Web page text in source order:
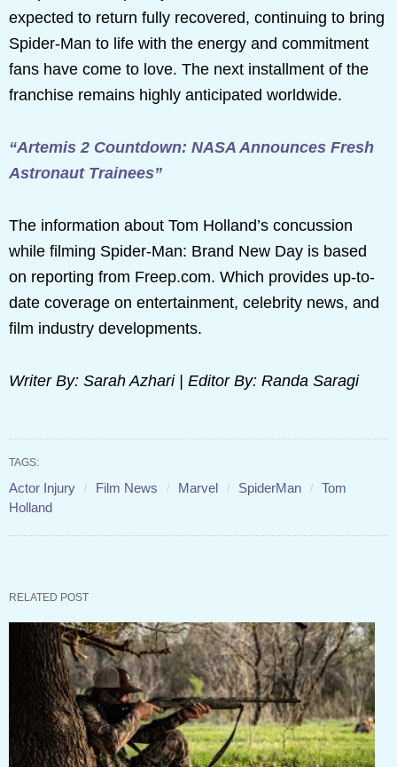
expected to return fully recovered, continuing to bring
Spider-Man to life with the energy and commitment
fans have come to love. The next installment of the
franchise remains highly anticipated worldwide.
“Artemis 2 Countdown: NASA Announces Fresh
Astronaut Trainees”
The information about Tom Holland’s concussion
while filming Spider-Man: Brand New Day is based
on reporting from Freep.com. Which provides up-to-
date coverage on entertainment, celebrity news, and
film industry developments.
Writer By: Sarah Azhari | Editor By: Randa Saragi
TAGS:
Actor Injury Film News Marvel SpiderMan
Tom
Holland
RELATED POST